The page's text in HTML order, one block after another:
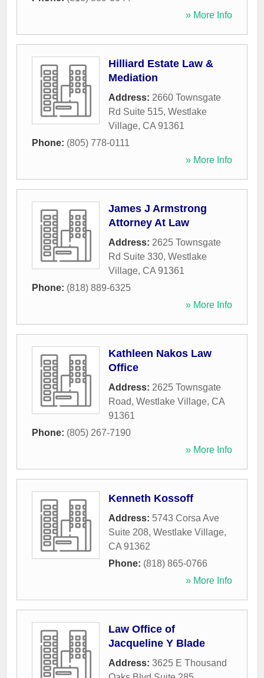
» More Info
Hilliard Estate Law &
Mediation
Address: 2660 Townsgate
Rd Suite 515, Westlake
Village, CA 91361
Phone: (805) 778-0111
» More Info
James J Armstrong
Attorney At Law
Address: 2625 Townsgate
Rd Suite 330, Westlake
Village, CA 91361
Phone: (818) 889-6325
» More Info
Kathleen Nakos Law
Office
Address: 2625 Townsgate
Road, Westlake Village, CA
91361
Phone: (805) 267-7190
» More Info
Kenneth Kossoff
Address: 5743 Corsa Ave
Suite 208, Westlake Village,
CA 91362
Phone: (818) 865-0766
» More Info
Law Office of
Jacqueline Y Blade
Address: 3625 E Thousand